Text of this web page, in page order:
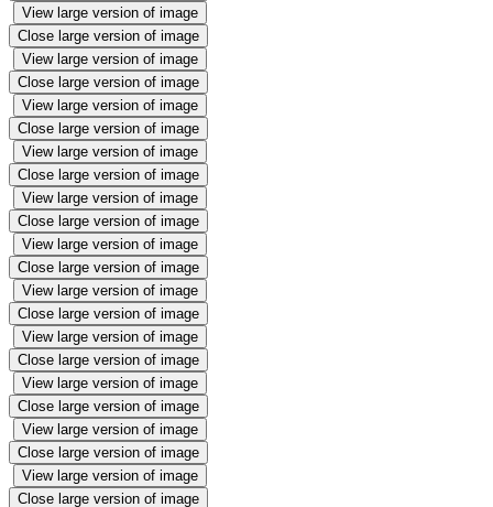
View large version of image
Close large version of image
View large version of image
Close large version of image
View large version of image
Close large version of image
View large version of image
Close large version of image
View large version of image
Close large version of image
View large version of image
Close large version of image
View large version of image
Close large version of image
View large version of image
Close large version of image
View large version of image
Close large version of image
View large version of image
Close large version of image
View large version of image
Close large version of image